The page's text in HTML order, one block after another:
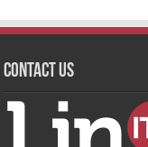
Contact Us